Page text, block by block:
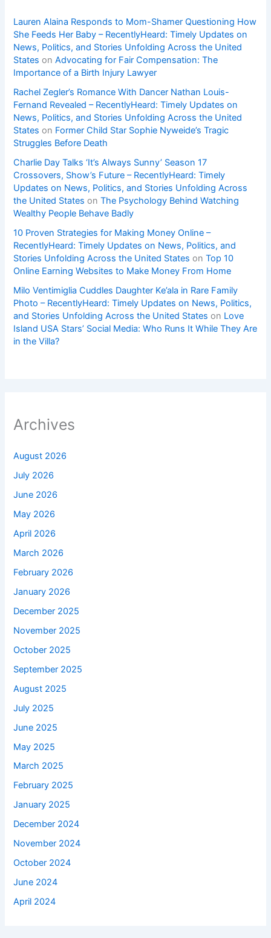
Lauren Alaina Responds to Mom-Shamer Questioning How
She Feeds Her Baby – RecentlyHeard: Timely Updates on
News, Politics, and Stories Unfolding Across the United
States onAdvocating for Fair Compensation: The
Importance of a Birth Injury Lawyer
Rachel Zegler’s Romance With Dancer Nathan Louis-
Fernand Revealed – RecentlyHeard: Timely Updates on
News, Politics, and Stories Unfolding Across the United
States on Former Child Star Sophie Nyweide’s Tragic
Struggles Before Death
Charlie Day Talks ‘It’s Always Sunny’ Season 17
Crossovers, Show’s Future – RecentlyHeard: Timely
Updates on News, Politics, and Stories Unfolding Across
the United States onThe Psychology Behind Watching
Wealthy People Behave Badly
10 Proven Strategies for Making Money Online –
RecentlyHeard: Timely Updates on News, Politics, and
Stories Unfolding Across the United States onTop 10
Online Earning Websites to Make Money From Home
Milo Ventimiglia Cuddles Daughter Ke’ala in Rare Family
Photo – RecentlyHeard: Timely Updates on News, Politics,
and Stories Unfolding Across the United States on Love
Island USA Stars’ Social Media: Who Runs It While They Are
in the Villa?
Archives
August 2026
July 2026
June 2026
May 2026
April 2026
March 2026
February 2026
January 2026
December 2025
November 2025
October 2025
September 2025
August 2025
July 2025
June 2025
May 2025
March 2025
February 2025
January 2025
December 2024
November 2024
October 2024
June 2024
April 2024